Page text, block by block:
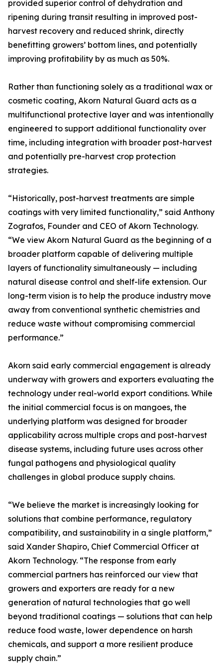
provided superior control of dehydration and
ripening during transit resulting in improved post-
harvest recovery and reduced shrink, directly
benefitting growers’ bottom lines, and potentially
improving profitability by as much as 50%.
Rather than functioning solely as a traditional wax or
cosmetic coating, Akorn Natural Guard acts as a
multifunctional protective layer and was intentionally
engineered to support additional functionality over
time, including integration with broader post-harvest
and potentially pre-harvest crop protection
strategies.
“Historically, post-harvest treatments are simple
coatings with very limited functionality,” said Anthony
Zografos, Founder and CEO of Akorn Technology.
“We view Akorn Natural Guard as the beginning of a
broader platform capable of delivering multiple
layers of functionality simultaneously — including
natural disease control and shelf-life extension. Our
long-term vision is to help the produce industry move
away from conventional synthetic chemistries and
reduce waste without compromising commercial
performance.”
Akorn said early commercial engagement is already
underway with growers and exporters evaluating the
technology under real-world export conditions. While
the initial commercial focus is on mangoes, the
underlying platform was designed for broader
applicability across multiple crops and post-harvest
disease systems, including future uses across other
fungal pathogens and physiological quality
challenges in global produce supply chains.
“We believe the market is increasingly looking for
solutions that combine performance, regulatory
compatibility, and sustainability in a single platform,”
said Xander Shapiro, Chief Commercial Officer at
Akorn Technology. “The response from early
commercial partners has reinforced our view that
growers and exporters are ready for a new
generation of natural technologies that go well
beyond traditional coatings — solutions that can help
reduce food waste, lower dependence on harsh
chemicals, and support a more resilient produce
supply chain.”